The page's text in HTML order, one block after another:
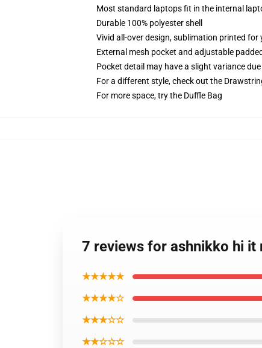
Most standard laptops fit in the internal
Durable 100% polyester shell
Vivid all-over design, sublimation printed for
External mesh pocket and adjustable
Pocket detail may have a slight variance
For a different style, check out the
For more space, try the Duffle Bag
7 reviews for ashnikko hi it
★★★★★
★★★★☆
★★★☆☆
★★☆☆☆